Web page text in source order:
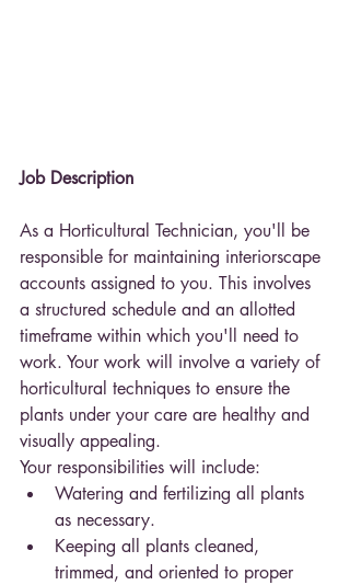
Job Description
As a Horticultural Technician, you'll be
responsible for maintaining interiorscape
accounts assigned to you. This involves
a structured schedule and an allotted
timeframe within which you'll need to
work. Your work will involve a variety of
horticultural techniques to ensure the
plants under your care are healthy and
visually appealing.
Your responsibilities will include:
Watering and fertilizing all plants
as necessary.
Keeping all plants cleaned,
trimmed, and oriented to proper